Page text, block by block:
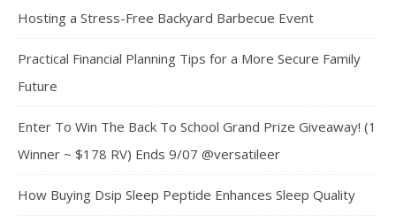
Hosting a Stress-Free Backyard Barbecue Event
Practical Financial Planning Tips for a More Secure Family
Future
Enter To Win The Back To School Grand Prize Giveaway! (1
Winner ~ $178 RV) Ends 9/07 @versatileer
How Buying Dsip Sleep Peptide Enhances Sleep Quality